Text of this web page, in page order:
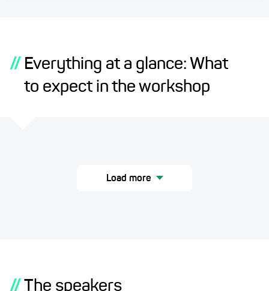
// Everything at a glance: What
to expect in the workshop
Load more
// The speakers